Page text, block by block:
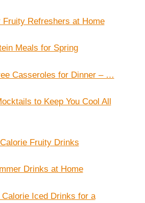
Fruity Refreshers at Home
Meals for Spring
Casseroles for Dinner – …
to Keep You Cool All
Fruity Drinks
Drinks at Home
Iced Drinks for a